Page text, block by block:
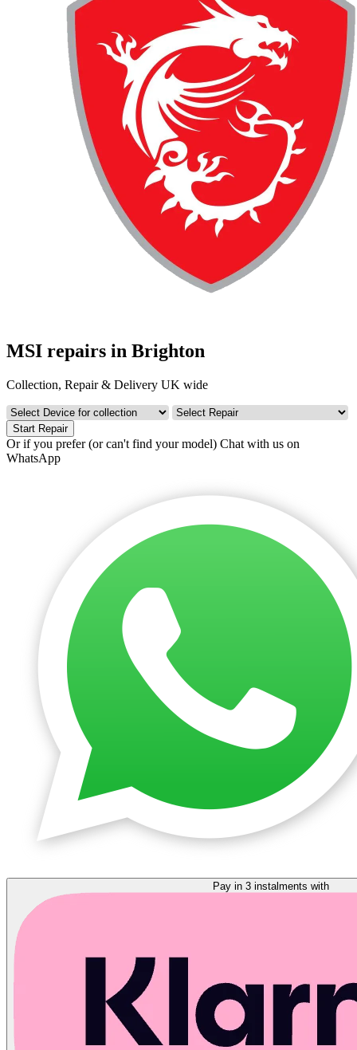
MSI repairs in Brighton
Collection, Repair & Delivery UK wide
Start Repair
Or if you prefer (or can't find your model) Chat with us on
WhatsApp